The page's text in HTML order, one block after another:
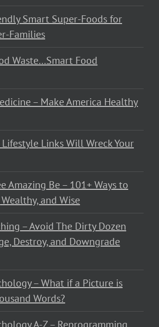
Smart Super-Foods for
Families
Waste…Smart Food
– Make America Healthy
Links Will Wreck Your
Amazing Be – 101+ Ways to
and Wise
– Avoid The Dirty Dozen
Destroy, and Downgrade
– What if a Picture is
Words?
A-Z – Reprogramming